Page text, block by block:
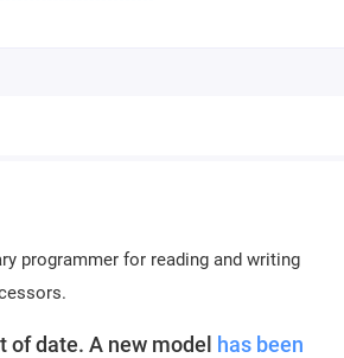
programmer for reading and writing
of date. A new model
has been